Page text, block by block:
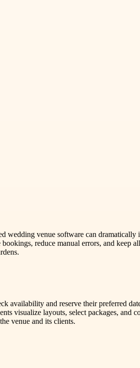
wedding venue software can
reduce manual errors, and keep
availability and reserve their preferred
visualize layouts, select packages, and
venue and its clients.